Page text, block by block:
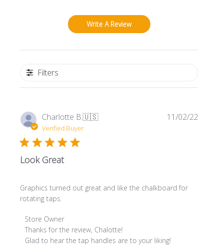
Write A Review
Filters
Charlotte B.🇺🇸
Verified Buyer
Look Great
Graphics turned out great and like the chalkboard for
rotating taps.
Comments
by
Store
Store Owner
Thanks for the review, Chalotte!
Glad to hear the tap handles are to your liking!
11/02/22